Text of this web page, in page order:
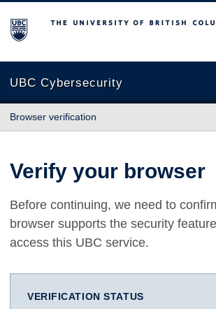
The University of British Columbia
UBC Cybersecurity
Browser verification
Verify your browser
Before continuing, we need to
browser supports the security
access this UBC service.
VERIFICATION STATUS